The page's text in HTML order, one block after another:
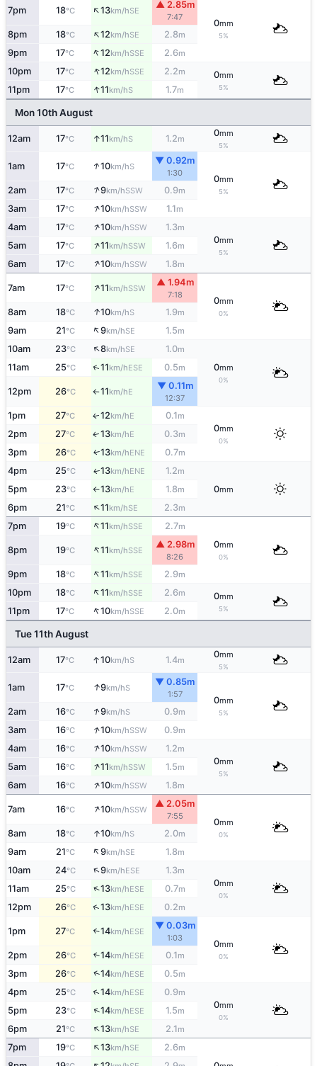
7pm 18°C ↑13km/hSE
▲ 2.85m
7:47
0mm
5%
8pm 18°C ↑12km/hSE 2.8m
9pm 17°C ↑12km/hSSE 2.6m
10pm 17°C ↑12km/hSSE 2.2m 0mm
5%
11pm 17°C ↑11km/hS 1.7m
Mon 10th August
12am 17°C ↑11km/hS 1.2m
0mm
5%
1am 17°C ↑10km/hS
▼ 0.92m
1:30
0mm
5%
2am 17°C ↑9km/hSSW 0.9m
3am 17°C ↑10km/hSSW 1.1m
4am 17°C ↑10km/hSSW 1.3m
0mm
5%
5am 17°C ↑11km/hSSW 1.6m
6am 17°C ↑10km/hSSW 1.8m
7am 17°C ↑11km/hSSW
▲ 1.94m
7:18
0mm
0%
8am 18°C ↑10km/hS 1.9m
9am 21°C ↑9km/hSE 1.5m
10am 23°C ↑8km/hSE 1.0m
0mm
0%
11am 25°C ↑11km/hESE 0.5m
12pm 26°C ↑11km/hE
▼ 0.11m
12:37
1pm 27°C ↑12km/hE 0.1m
0mm
0%
2pm 27°C ↑13km/hE 0.3m
3pm 26°C ↑13km/hENE 0.7m
4pm 25°C ↑13km/hENE 1.2m
0mm
5pm 23°C ↑13km/hE 1.8m
6pm 21°C ↑11km/hSE 2.3m
7pm 19°C ↑11km/hSSE 2.7m
0mm
0%
8pm 19°C ↑11km/hSSE
▲ 2.98m
8:26
9pm 18°C ↑11km/hSSE 2.9m
10pm 18°C ↑11km/hSSE 2.6m 0mm
5%
11pm 17°C ↑10km/hSSE 2.0m
Tue 11th August
12am 17°C ↑10km/hS 1.4m
0mm
5%
1am 17°C ↑9km/hS
▼ 0.85m
1:57
0mm
5%
2am 16°C ↑9km/hS 0.9m
3am 16°C ↑10km/hSSW 0.9m
4am 16°C ↑10km/hSSW 1.2m
0mm
5%
5am 16°C ↑11km/hSSW 1.5m
6am 16°C ↑10km/hSSW 1.8m
7am 16°C ↑10km/hSSW
▲ 2.05m
7:55
0mm
0%
8am 18°C ↑10km/hS 2.0m
9am 21°C ↑9km/hSE 1.8m
10am 24°C ↑9km/hESE 1.3m
0mm
0%
11am 25°C ↑13km/hESE 0.7m
12pm 26°C ↑13km/hESE 0.2m
1pm 27°C ↑14km/hESE
▼ 0.03m
1:03
0mm
0%
2pm 26°C ↑14km/hESE 0.1m
3pm 26°C ↑14km/hESE 0.5m
4pm 25°C ↑14km/hESE 0.9m
0mm
0%
5pm 23°C ↑14km/hESE 1.5m
6pm 21°C ↑13km/hSE 2.1m
7pm 19°C ↑13km/hSE 2.6m